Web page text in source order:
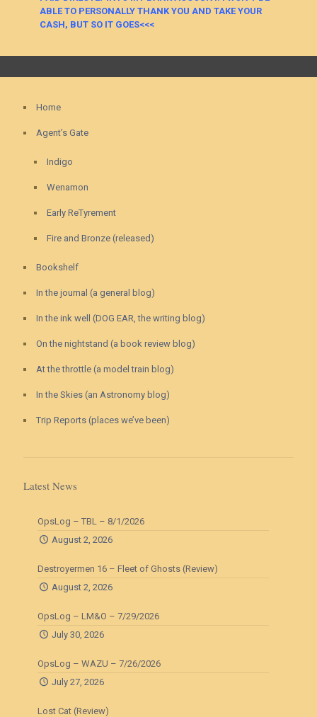
ABLE TO PERSONALLY THANK YOU AND TAKE YOUR
CASH, BUT SO IT GOES<<<
Home
Agent’s Gate
Indigo
Wenamon
Early ReTyrement
Fire and Bronze (released)
Bookshelf
In the journal (a general blog)
In the ink well (DOG EAR, the writing blog)
On the nightstand (a book review blog)
At the throttle (a model train blog)
In the Skies (an Astronomy blog)
Trip Reports (places we’ve been)
Latest News
OpsLog – TBL – 8/1/2026
August 2, 2026
Destroyermen 16 – Fleet of Ghosts (Review)
August 2, 2026
OpsLog – LM&O – 7/29/2026
July 30, 2026
OpsLog – WAZU – 7/26/2026
July 27, 2026
Lost Cat (Review)